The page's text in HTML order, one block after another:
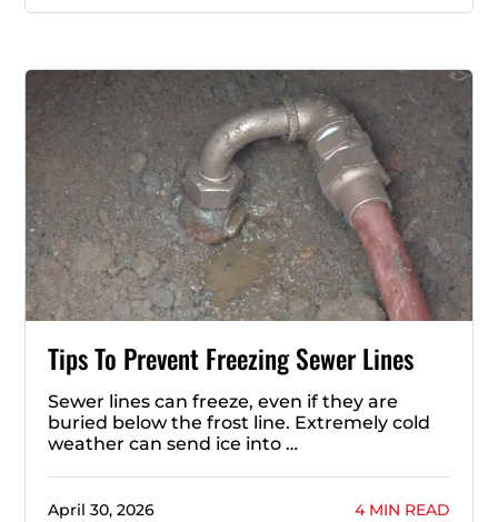
Tips To Prevent Freezing Sewer Lines
Sewer lines can freeze, even if they are
buried below the frost line. Extremely cold
weather can send ice into …
April 30, 2026 4 MIN READ